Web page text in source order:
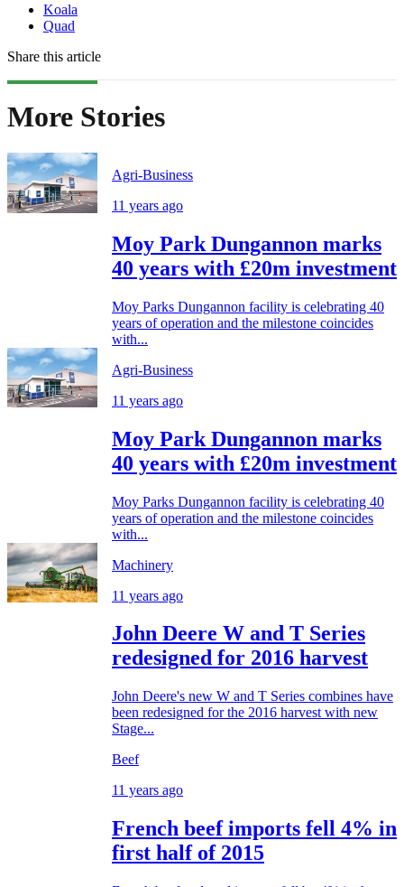
Koala
Quad
Share this article
More Stories
Agri-Business
11 years ago
Moy Park Dungannon marks
40 years with £20m investment
Moy Parks Dungannon facility is celebrating 40
years of operation and the milestone coincides
with...
Agri-Business
11 years ago
Moy Park Dungannon marks
40 years with £20m investment
Moy Parks Dungannon facility is celebrating 40
years of operation and the milestone coincides
with...
Machinery
11 years ago
John Deere W and T Series
redesigned for 2016 harvest
John Deere's new W and T Series combines have
been redesigned for the 2016 harvest with new
Stage...
Beef
11 years ago
French beef imports fell 4% in
first half of 2015